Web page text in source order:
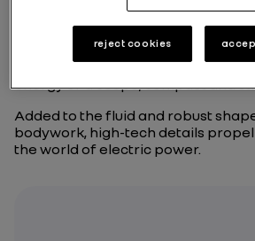
Given its shape, its particularly
sedan. Its large wheels and high
robust character, while its sloping
energy of a coupe; compact and
Added to the fluid and robust
bodywork, high-tech details
the world of electric power.
reject cookies